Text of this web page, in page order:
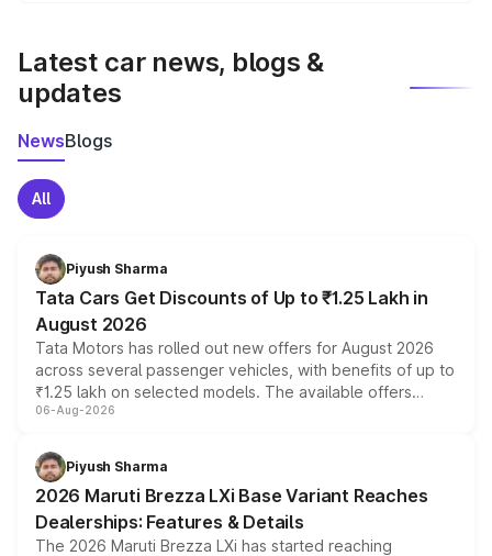
Latest car news, blogs &
updates
NewsBlogs
All
Piyush Sharma
Tata Cars Get Discounts of Up to ₹1.25 Lakh in
August 2026
Tata Motors has rolled out new offers for August 2026
across several passenger vehicles, with benefits of up to
₹1.25 lakh on selected models. The available offers
include consumer discounts, exchange bonuses,
benefits, depending on the vehicle, variant and eligibility,
giving buyers multiple ways to reduce the overall
purchase cost.
06-Aug-2026
Piyush Sharma
2026 Maruti Brezza LXi Base Variant Reaches
Dealerships: Features & Details
The 2026 Maruti Brezza LXi has started reaching